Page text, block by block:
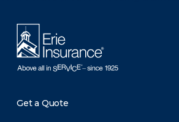
Get a Quote